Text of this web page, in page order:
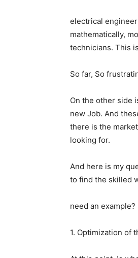
electrical
mathematically,
technicians. This
So far, So
On the other side
new Job. And
there is the
looking for.
And here is my
to find the skilled
need an
1. Optimization of